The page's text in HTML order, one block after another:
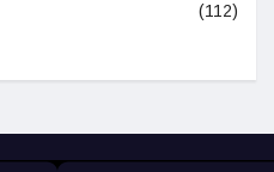
(112)